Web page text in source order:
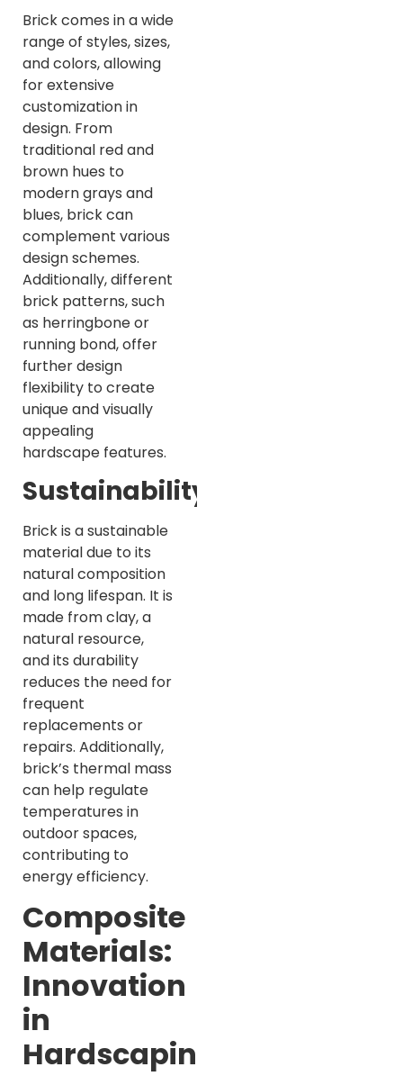
Brick comes in a wide
range of styles, sizes,
and colors, allowing
for extensive
customization in
design. From
traditional red and
brown hues to
modern grays and
blues, brick can
complement various
design schemes.
Additionally, different
brick patterns, such
as herringbone or
running bond, offer
further design
flexibility to create
unique and visually
appealing
hardscape features.
Sustainability
Brick is a sustainable
material due to its
natural composition
and long lifespan. It is
made from clay, a
natural resource,
and its durability
reduces the need for
frequent
replacements or
repairs. Additionally,
brick’s thermal mass
can help regulate
temperatures in
outdoor spaces,
contributing to
energy efficiency.
Composite
Materials:
Innovation
in
Hardscaping